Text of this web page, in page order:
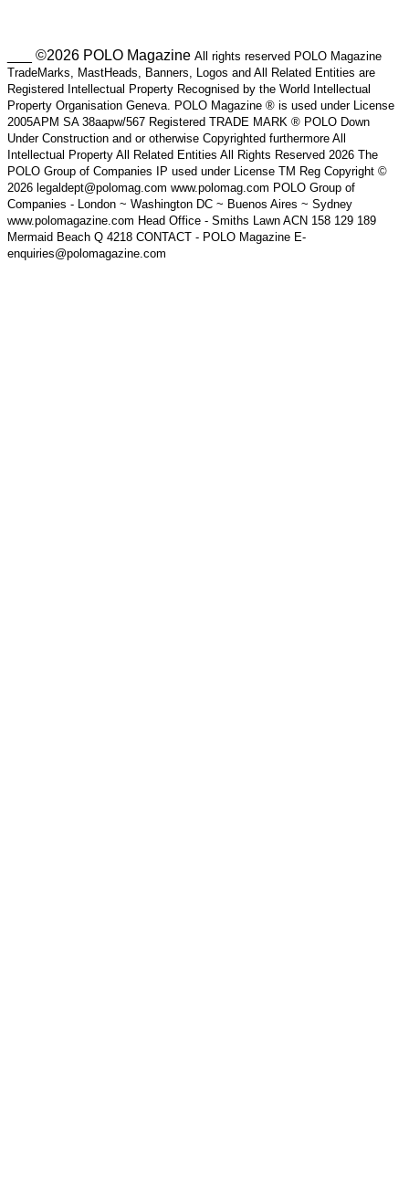
___ ©2026 POLO Magazine All rights reserved POLO Magazine
TradeMarks, MastHeads, Banners, Logos and All Related Entities are
Registered Intellectual Property Recognised by the World Intellectual
Property Organisation Geneva. POLO Magazine ® is used under License
2005APM SA 38aapw/567 Registered TRADE MARK ® POLO Down
Under Construction and or otherwise Copyrighted furthermore All
Intellectual Property All Related Entities All Rights Reserved 2026 The
POLO Group of Companies IP used under License TM Reg Copyright ©
2026 legaldept@polomag.com www.polomag.com POLO Group of
Companies - London ~ Washington DC ~ Buenos Aires ~ Sydney
www.polomagazine.com Head Office - Smiths Lawn ACN 158 129 189
Mermaid Beach Q 4218 CONTACT - POLO Magazine E-
enquiries@polomagazine.com